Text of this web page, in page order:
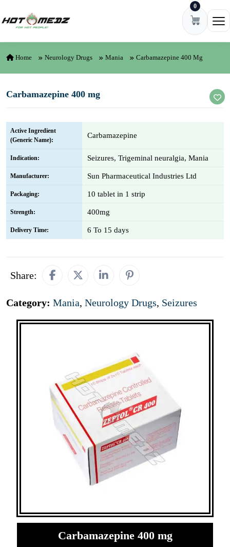
0
Home Neurology Drugs Mania Carbamazepine 400 Mg
Carbamazepine 400 mg
Active Ingredient
(Generic Name):
Carbamazepine
Indication: Seizures, Trigeminal neuralgia, Mania
Manufacturer: Sun Pharmaceutical Industries Ltd
Packaging: 10 tablet in 1 strip
Strength: 400mg
Delivery Time: 6 To 15 days
Share:
Category: Mania, Neurology Drugs, Seizures
Carbamazepine 400 mg